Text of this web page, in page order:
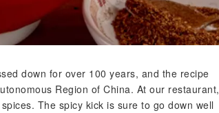
down for over 100 years, and the recipe
Region of China. At our restaurant,
The spicy kick is sure to go down well